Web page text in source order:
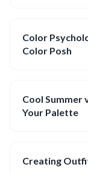
Color
Color Posh
Cool Summer
Your Palette
Creating